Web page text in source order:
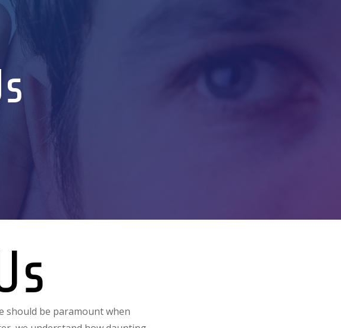
should be paramount when